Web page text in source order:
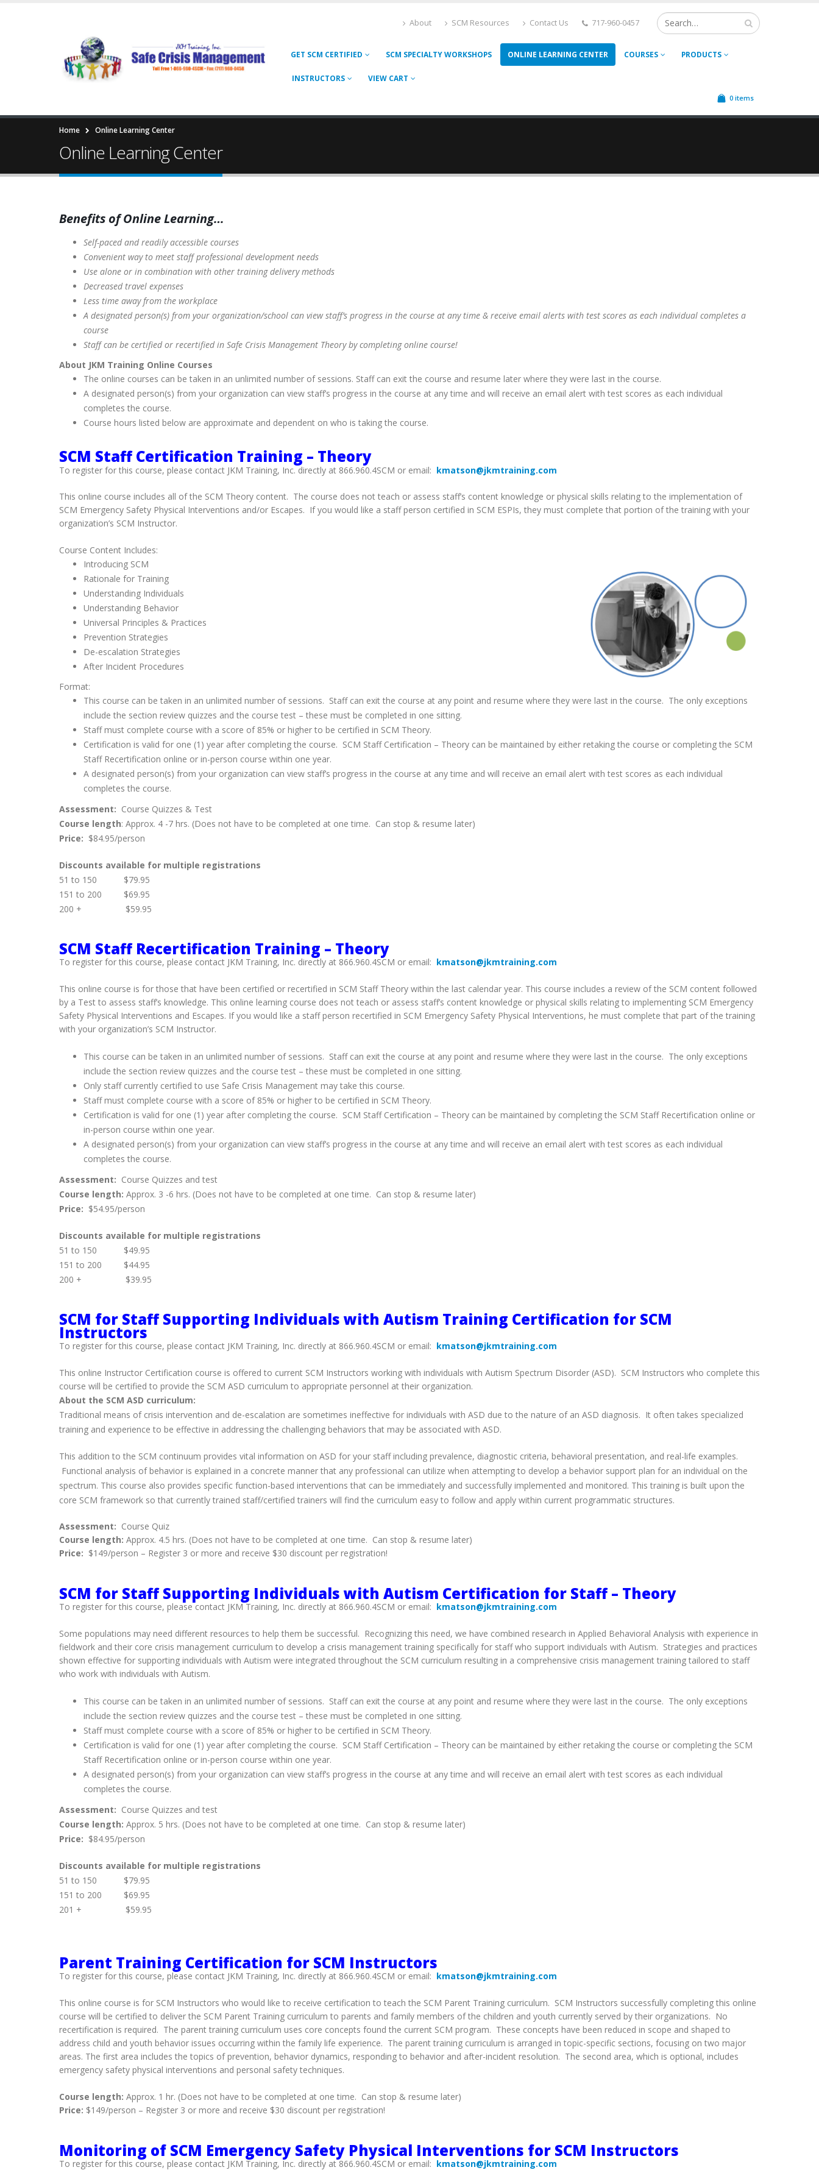
About SCM Resources Contact Us 717-960-0457
GET SCM CERTIFIED SCM SPECIALTY WORKSHOPS ONLINE LEARNING CENTER COURSES PRODUCTS
INSTRUCTORS VIEW CART
0 items
Home Online Learning Center
Online Learning Center
Benefits of Online Learning…
Self-paced and readily accessible courses
Convenient way to meet staff professional development needs
Use alone or in combination with other training delivery methods
Decreased travel expenses
Less time away from the workplace
A designated person(s) from your organization/school can view staff’s progress in the course at any time & receive email alerts with test scores as each individual completes a
course
Staff can be certified or recertified in Safe Crisis Management Theory by completing online course!
About JKM Training Online Courses
The online courses can be taken in an unlimited number of sessions. Staff can exit the course and resume later where they were last in the course.
A designated person(s) from your organization can view staff’s progress in the course at any time and will receive an email alert with test scores as each individual
completes the course.
Course hours listed below are approximate and dependent on who is taking the course.
SCM Staff Certification Training – Theory
To register for this course, please contact JKM Training, Inc. directly at 866.960.4SCM or email: kmatson@jkmtraining.com
This online course includes all of the SCM Theory content. The course does not teach or assess staff’s content knowledge or physical skills relating to the implementation of
SCM Emergency Safety Physical Interventions and/or Escapes. If you would like a staff person certified in SCM ESPIs, they must complete that portion of the training with your
organization’s SCM Instructor.
Course Content Includes:
Introducing SCM
Rationale for Training
Understanding Individuals
Understanding Behavior
Universal Principles & Practices
Prevention Strategies
De-escalation Strategies
After Incident Procedures
Format:
This course can be taken in an unlimited number of sessions. Staff can exit the course at any point and resume where they were last in the course. The only exceptions
include the section review quizzes and the course test – these must be completed in one sitting.
Staff must complete course with a score of 85% or higher to be certified in SCM Theory.
Certification is valid for one (1) year after completing the course. SCM Staff Certification – Theory can be maintained by either retaking the course or completing the SCM
Staff Recertification online or in-person course within one year.
A designated person(s) from your organization can view staff’s progress in the course at any time and will receive an email alert with test scores as each individual
completes the course.
Assessment: Course Quizzes & Test
Course length: Approx. 4 -7 hrs. (Does not have to be completed at one time. Can stop & resume later)
Price: $84.95/person
Discounts available for multiple registrations
51 to 150 $79.95
151 to 200 $69.95
200 + $59.95
SCM Staff Recertification Training – Theory
To register for this course, please contact JKM Training, Inc. directly at 866.960.4SCM or email: kmatson@jkmtraining.com
This online course is for those that have been certified or recertified in SCM Staff Theory within the last calendar year. This course includes a review of the SCM content followed
by a Test to assess staff’s knowledge. This online learning course does not teach or assess staff’s content knowledge or physical skills relating to implementing SCM Emergency
Safety Physical Interventions and Escapes. If you would like a staff person recertified in SCM Emergency Safety Physical Interventions, he must complete that part of the training
with your organization’s SCM Instructor.
This course can be taken in an unlimited number of sessions. Staff can exit the course at any point and resume where they were last in the course. The only exceptions
include the section review quizzes and the course test – these must be completed in one sitting.
Only staff currently certified to use Safe Crisis Management may take this course.
Staff must complete course with a score of 85% or higher to be certified in SCM Theory.
Certification is valid for one (1) year after completing the course. SCM Staff Certification – Theory can be maintained by completing the SCM Staff Recertification online or
in-person course within one year.
A designated person(s) from your organization can view staff’s progress in the course at any time and will receive an email alert with test scores as each individual
completes the course.
Assessment: Course Quizzes and test
Course length: Approx. 3 -6 hrs. (Does not have to be completed at one time. Can stop & resume later)
Price: $54.95/person
Discounts available for multiple registrations
51 to 150 $49.95
151 to 200 $44.95
200 + $39.95
SCM for Staff Supporting Individuals with Autism Training Certification for SCM
Instructors
To register for this course, please contact JKM Training, Inc. directly at 866.960.4SCM or email: kmatson@jkmtraining.com
This online Instructor Certification course is offered to current SCM Instructors working with individuals with Autism Spectrum Disorder (ASD). SCM Instructors who complete this
course will be certified to provide the SCM ASD curriculum to appropriate personnel at their organization.
About the SCM ASD curriculum:
Traditional means of crisis intervention and de-escalation are sometimes ineffective for individuals with ASD due to the nature of an ASD diagnosis. It often takes specialized
training and experience to be effective in addressing the challenging behaviors that may be associated with ASD.
This addition to the SCM continuum provides vital information on ASD for your staff including prevalence, diagnostic criteria, behavioral presentation, and real-life examples.
Functional analysis of behavior is explained in a concrete manner that any professional can utilize when attempting to develop a behavior support plan for an individual on the
spectrum. This course also provides specific function-based interventions that can be immediately and successfully implemented and monitored. This training is built upon the
core SCM framework so that currently trained staff/certified trainers will find the curriculum easy to follow and apply within current programmatic structures.
Assessment: Course Quiz
Course length: Approx. 4.5 hrs. (Does not have to be completed at one time. Can stop & resume later)
Price: $149/person – Register 3 or more and receive $30 discount per registration!
SCM for Staff Supporting Individuals with Autism Certification for Staff – Theory
To register for this course, please contact JKM Training, Inc. directly at 866.960.4SCM or email: kmatson@jkmtraining.com
Some populations may need different resources to help them be successful. Recognizing this need, we have combined research in Applied Behavioral Analysis with experience in
fieldwork and their core crisis management curriculum to develop a crisis management training specifically for staff who support individuals with Autism. Strategies and practices
shown effective for supporting individuals with Autism were integrated throughout the SCM curriculum resulting in a comprehensive crisis management training tailored to staff
who work with individuals with Autism.
This course can be taken in an unlimited number of sessions. Staff can exit the course at any point and resume where they were last in the course. The only exceptions
include the section review quizzes and the course test – these must be completed in one sitting.
Staff must complete course with a score of 85% or higher to be certified in SCM Theory.
Certification is valid for one (1) year after completing the course. SCM Staff Certification – Theory can be maintained by either retaking the course or completing the SCM
Staff Recertification online or in-person course within one year.
A designated person(s) from your organization can view staff’s progress in the course at any time and will receive an email alert with test scores as each individual
completes the course.
Assessment: Course Quizzes and test
Course length: Approx. 5 hrs. (Does not have to be completed at one time. Can stop & resume later)
Price: $84.95/person
Discounts available for multiple registrations
51 to 150 $79.95
151 to 200 $69.95
201 + $59.95
Parent Training Certification for SCM Instructors
To register for this course, please contact JKM Training, Inc. directly at 866.960.4SCM or email: kmatson@jkmtraining.com
This online course is for SCM Instructors who would like to receive certification to teach the SCM Parent Training curriculum. SCM Instructors successfully completing this online
course will be certified to deliver the SCM Parent Training curriculum to parents and family members of the children and youth currently served by their organizations. No
recertification is required. The parent training curriculum uses core concepts found the current SCM program. These concepts have been reduced in scope and shaped to
address child and youth behavior issues occurring within the family life experience. The parent training curriculum is arranged in topic-specific sections, focusing on two major
areas. The first area includes the topics of prevention, behavior dynamics, responding to behavior and after-incident resolution. The second area, which is optional, includes
emergency safety physical interventions and personal safety techniques.
Course length: Approx. 1 hr. (Does not have to be completed at one time. Can stop & resume later)
Price: $149/person – Register 3 or more and receive $30 discount per registration!
Monitoring of SCM Emergency Safety Physical Interventions for SCM Instructors
To register for this course, please contact JKM Training, Inc. directly at 866.960.4SCM or email: kmatson@jkmtraining.com